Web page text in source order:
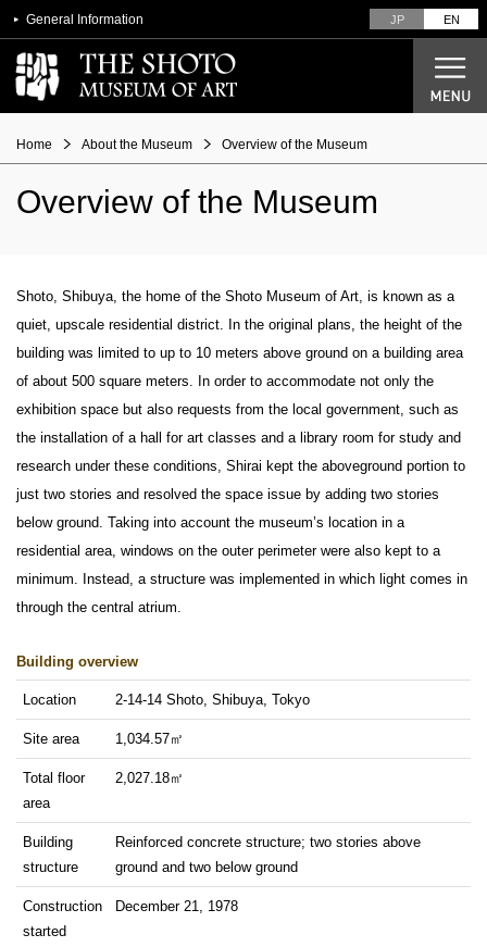
JP EN
General Information
Current Exhibitions
Home About the Museum Overview of the Museum
Overview of the Museum
Shoto, Shibuya, the home of the Shoto Museum of Art, is known as a
quiet, upscale residential district. In the original plans, the height of the
building was limited to up to 10 meters above ground on a building area
of about 500 square meters. In order to accommodate not only the
exhibition space but also requests from the local government, such as
the installation of a hall for art classes and a library room for study and
research under these conditions, Shirai kept the aboveground portion to
just two stories and resolved the space issue by adding two stories
below ground. Taking into account the museum’s location in a
residential area, windows on the outer perimeter were also kept to a
minimum. Instead, a structure was implemented in which light comes in
through the central atrium.
Building overview
Location 2-14-14 Shoto, Shibuya, Tokyo
Site area 1,034.57㎡
Total floor
area
2,027.18㎡
Building
structure
Reinforced concrete structure; two stories above
ground and two below ground
Construction
started
December 21, 1978